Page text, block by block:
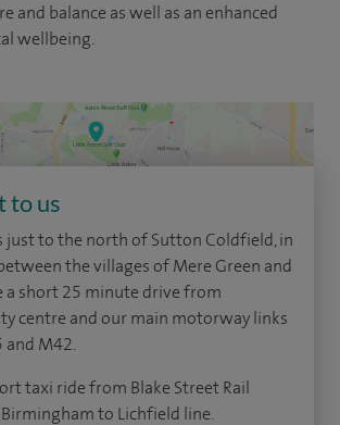
and balance as well as an enhanced
wellbeing.
to us
just to the north of Sutton Coldfield, in
the villages of Mere Green and
a short 25 minute drive from
centre and our main motorway links
and M42.
taxi ride from Blake Street Rail
to Lichfield line.